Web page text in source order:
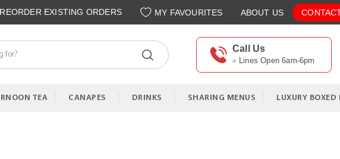
REORDER EXISTING ORDERS MY FAVOURITES ABOUT US
Call Us
Lines Open 6am-6pm
TEA CANAPES DRINKS SHARING MENUS LUXURY BOXED